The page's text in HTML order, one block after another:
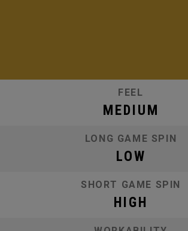
FEEL
MEDIUM
LONG GAME SPIN
LOW
SHORT GAME SPIN
HIGH